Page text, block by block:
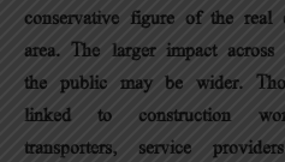
conservative figure of the real
area. The larger impact
the public may be wider.
linked to construction
transporters, service